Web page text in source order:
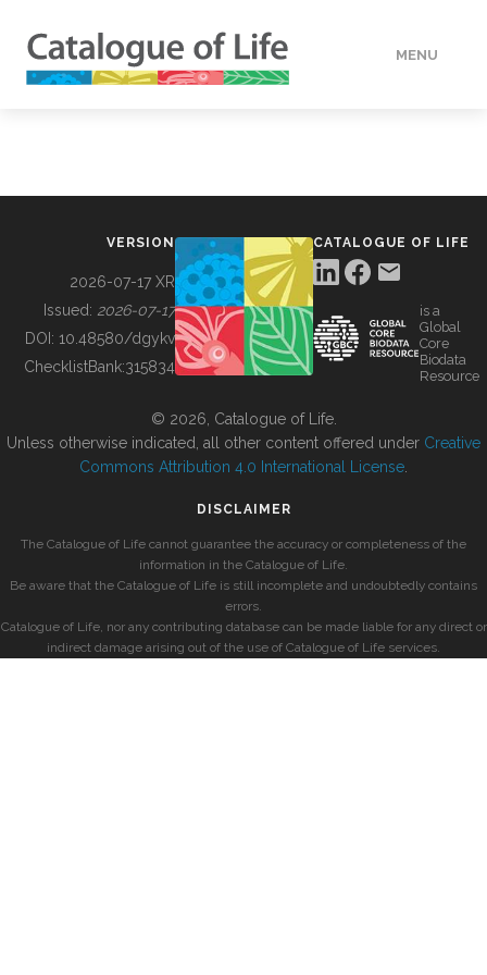
MENU
BUILDING COL
VERSION
2026-07-17 XR
Issued: 2026-07-17
DOI: 10.48580/dgykv
ChecklistBank:315834
CATALOGUE OF LIFE
is a
Global
Core
Biodata
Resource
© 2026, Catalogue of Life.
Unless otherwise indicated, all other content offered under Creative
Commons Attribution 4.0 International License
DISCLAIMER
The Catalogue of Life cannot guarantee the accuracy or completeness of the
information in the Catalogue of Life.
Be aware that the Catalogue of Life is still incomplete and undoubtedly contains
errors.
Catalogue of Life, nor any contributing database can be made liable for any direct or
indirect damage arising out of the use of Catalogue of Life services.